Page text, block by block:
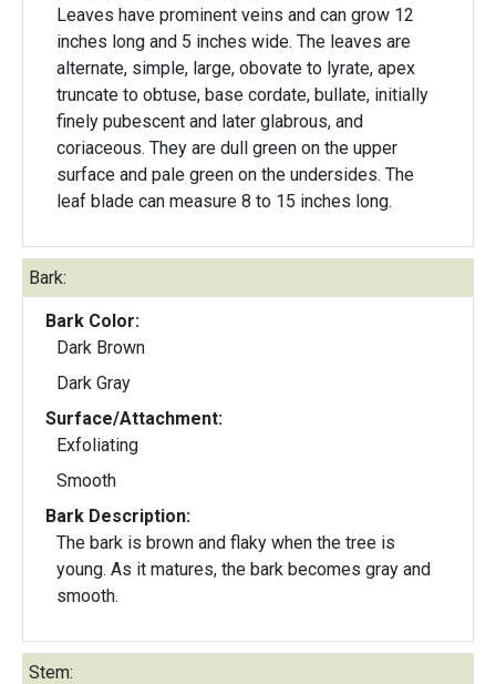
Leaves have prominent veins and can grow 12
inches long and 5 inches wide. The leaves are
alternate, simple, large, obovate to lyrate, apex
truncate to obtuse, base cordate, bullate, initially
finely pubescent and later glabrous, and
coriaceous. They are dull green on the upper
surface and pale green on the undersides. The
leaf blade can measure 8 to 15 inches long.
Bark:
Bark Color:
Dark Brown
Dark Gray
Surface/Attachment:
Exfoliating
Smooth
Bark Description:
The bark is brown and flaky when the tree is
young. As it matures, the bark becomes gray and
smooth.
Stem: